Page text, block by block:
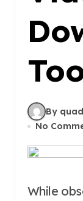
By
No
While